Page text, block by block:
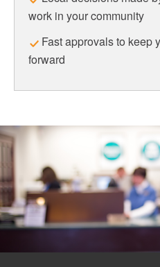
work in your community
Fast approvals to keep
forward